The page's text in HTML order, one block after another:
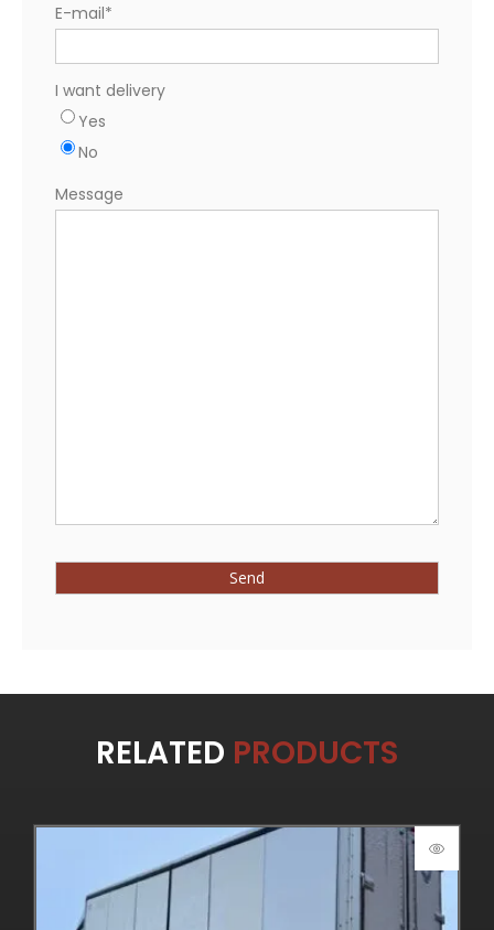
E-mail*
I want delivery
Yes
No
Message
RELATED PRODUCTS